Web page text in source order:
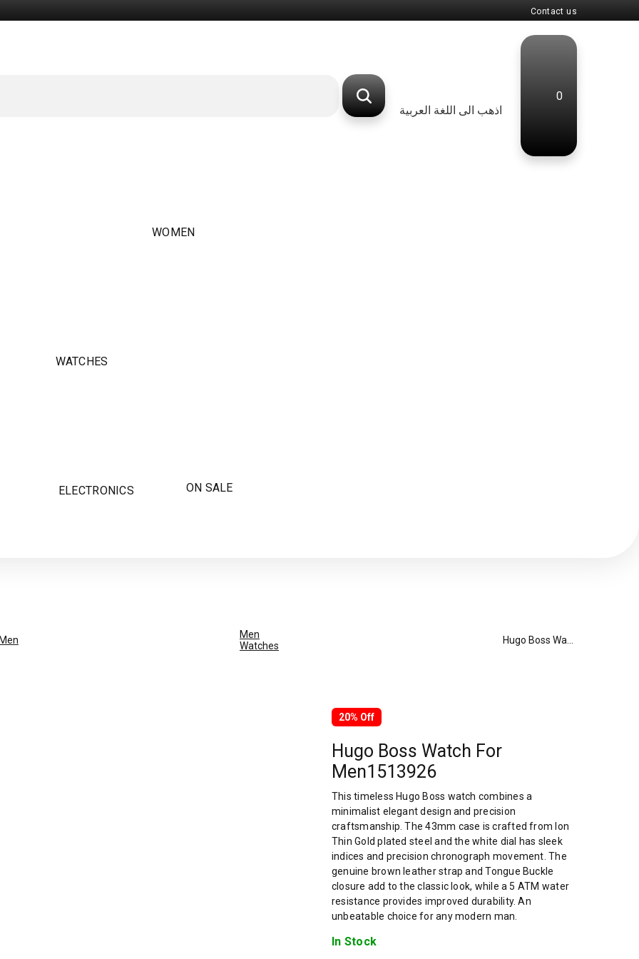
Contact us
اذهب الى اللغة العربية
0
WOMEN
WATCHES
ELECTRONICS ON SALE
Men
Watches
20% Off
Hugo Boss Watch For
Men1513926
This timeless Hugo Boss watch combines a
minimalist elegant design and precision
craftsmanship. The 43mm case is crafted from Ion
Thin Gold plated steel and the white dial has sleek
indices and precision chronograph movement. The
genuine brown leather strap and Tongue Buckle
closure add to the classic look, while a 5 ATM water
resistance provides improved durability. An
unbeatable choice for any modern man.
In Stock